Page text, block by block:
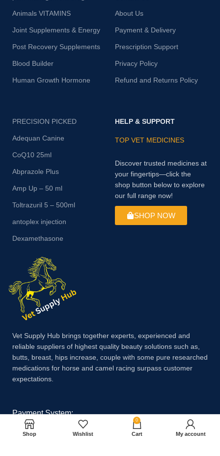
Animals VITAMINS
Joint Supplements & Energy
Post Recovery Supplements
Blood Builder
Human Growth Hormone
About Us
Payment & Delivery
Prescription Support
Privacy Policy
Refund and Returns Policy
PRECISION PICKED
Adequan Canine
CoQ10 25ml
Abprazole Plus
Amp Up – 50 ml
Toltrazuril 5 – 500ml
antoplex injection
Dexamethasone
HELP & SUPPORT
TOP VET MEDICINES
Discover trusted medicines at
your fingertips—click the
shop button below to explore
our full range now!
SHOP NOW
Vet Supply Hub brings together experts, experienced and
reliable suppliers of highest quality beauty solutions such as,
butts, breast, hips increase, couple with some pure researched
medications for horse and camel racing surpass customer
expectations.
Payment System:
Shop Wishlist
0
Cart My account